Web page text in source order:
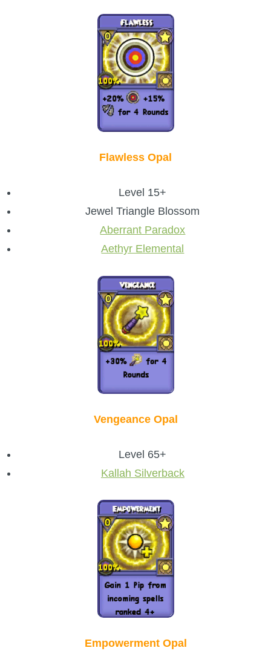
Flawless Opal
Level 15+
Jewel Triangle Blossom
Aberrant Paradox
Aethyr Elemental
Vengeance Opal
Level 65+
Kallah Silverback
Empowerment Opal